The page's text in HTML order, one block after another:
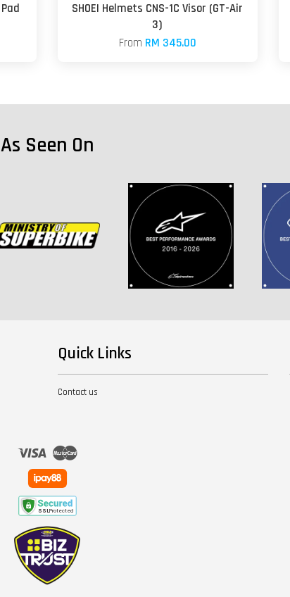
SHOEI Helmets CNS-1C Visor (GT-Air
3)
From RM 345.00
As Seen On
Quick Links
Contact us
Visa Master